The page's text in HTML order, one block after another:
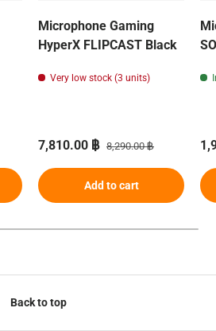
Microphone Gaming
HyperX FLIPCAST ​​Black
Very low stock (3 units)
Sale price
7,810.00 ฿ Regular price
8,290.00 ฿
Add to cart
Back to top